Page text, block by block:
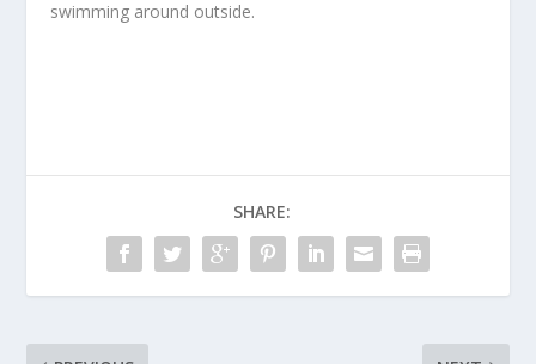
swimming around outside.
SHARE: